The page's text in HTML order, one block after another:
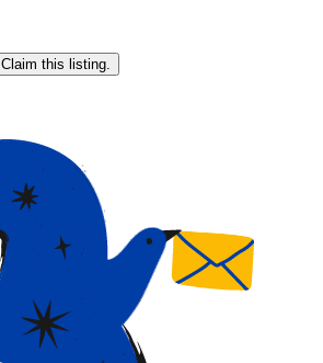
Claim this listing.